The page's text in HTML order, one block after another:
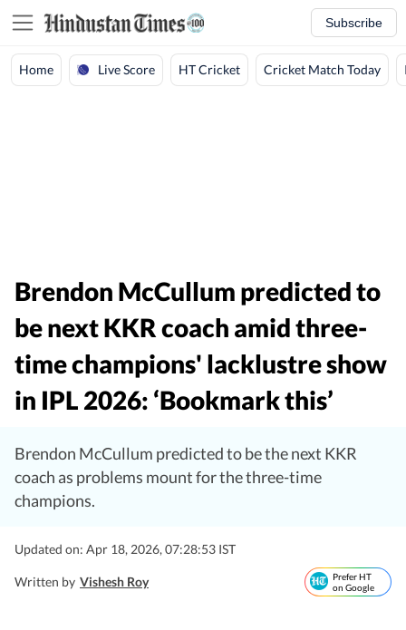
Subscribe
Home Live Score HT Cricket Cricket Match Today
Brendon McCullum predicted to
be next KKR coach amid three-
time champions' lacklustre show
in IPL 2026: ‘Bookmark this’
Brendon McCullum predicted to be the next KKR
coach as problems mount for the three-time
champions.
Updated on: Apr 18, 2026, 07:28:53 IST
Written by Vishesh Roy
Prefer HT
on Google